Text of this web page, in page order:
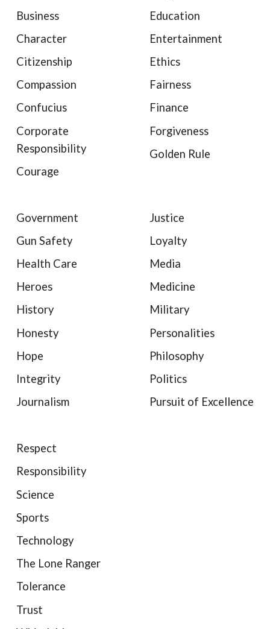
Business
Character
Citizenship
Compassion
Confucius
Corporate
Responsibility
Courage
Education
Entertainment
Ethics
Fairness
Finance
Forgiveness
Golden Rule
Government
Gun Safety
Health Care
Heroes
History
Honesty
Hope
Integrity
Journalism
Justice
Loyalty
Media
Medicine
Military
Personalities
Philosophy
Politics
Pursuit of Excellence
Respect
Responsibility
Science
Sports
Technology
The Lone Ranger
Tolerance
Trust